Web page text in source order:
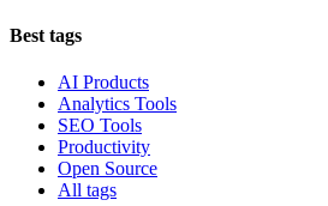
Best tags
AI Products
Analytics Tools
SEO Tools
Productivity
Open Source
All tags